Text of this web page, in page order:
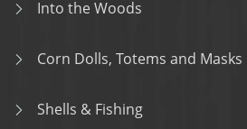
Into the Woods
Corn Dolls, Totems and Masks
Shells & Fishing